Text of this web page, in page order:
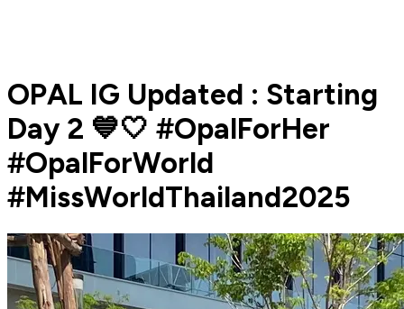
OPAL IG Updated : Starting
Day 2 💙🤍 #OpalForHer
#OpalForWorld
#MissWorldThailand2025